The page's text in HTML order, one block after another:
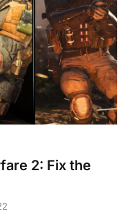
2: Fix the